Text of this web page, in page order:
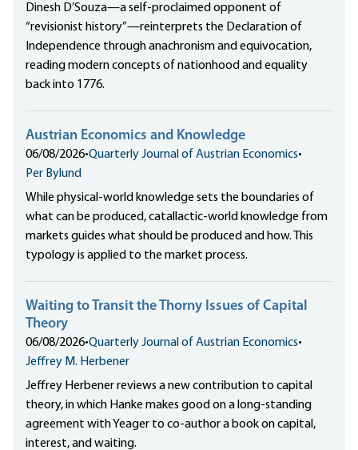
Dinesh D’Souza—a self-proclaimed opponent of
“revisionist history”—reinterprets the Declaration of
Independence through anachronism and equivocation,
reading modern concepts of nationhood and equality
back into 1776.
Austrian Economics and Knowledge
06/08/2026•Quarterly Journal of Austrian Economics•
Per Bylund
While physical-world knowledge sets the boundaries of
what can be produced, catallactic-world knowledge from
markets guides what should be produced and how. This
typology is applied to the market process.
Waiting to Transit the Thorny Issues of Capital
Theory
06/08/2026•Quarterly Journal of Austrian Economics•
Jeffrey M. Herbener
Jeffrey Herbener reviews a new contribution to capital
theory, in which Hanke makes good on a long-standing
agreement with Yeager to co-author a book on capital,
interest, and waiting.